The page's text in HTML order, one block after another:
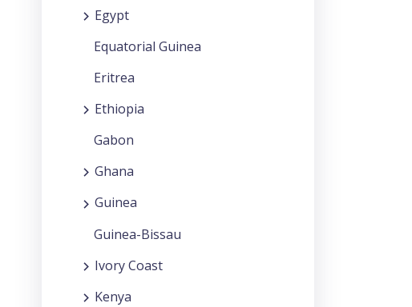
Egypt
Equatorial Guinea
Eritrea
Ethiopia
Gabon
Ghana
Guinea
Guinea-Bissau
Ivory Coast
Kenya